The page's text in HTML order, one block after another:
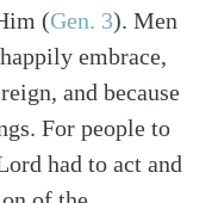
(Gen. 3). Men
embrace,
and because
For people to
had to act and